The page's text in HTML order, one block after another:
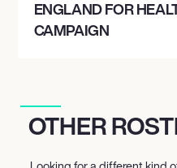
ENGLAND FOR
CAMPAIGN
OTHER